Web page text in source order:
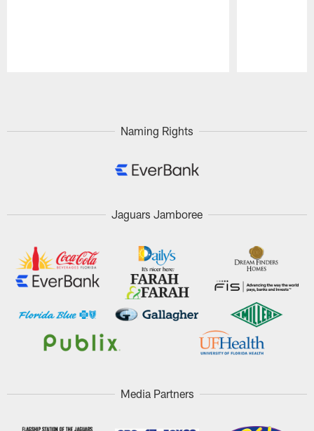
Naming Rights
Jaguars Jamboree
Media Partners